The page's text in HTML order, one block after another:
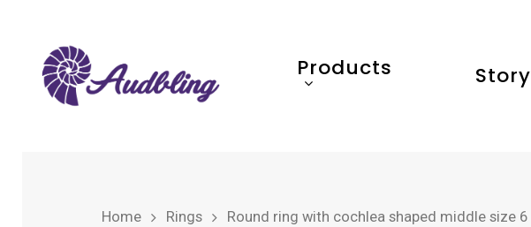
Products Story
Home Rings Round ring with cochlea shaped middle size 6